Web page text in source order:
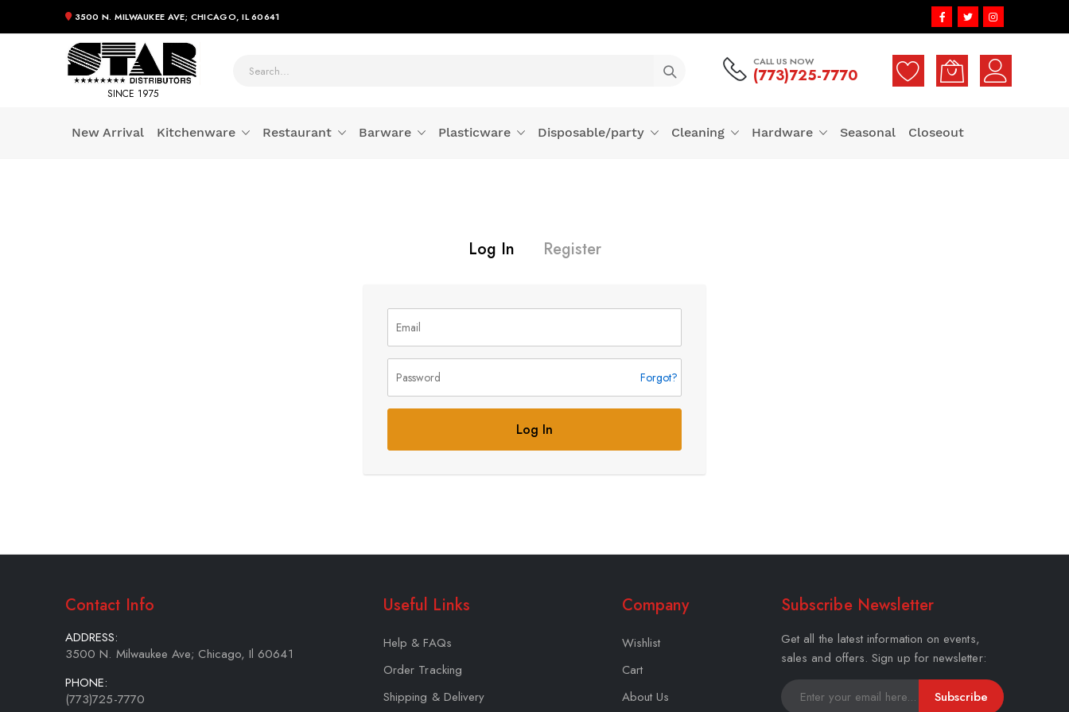
3500 N. MILWAUKEE AVE; CHICAGO, IL 60641
SINCE 1975
CALL US NOW
(773)725-7770
New Arrival Kitchenware Restaurant Barware Plasticware Disposable/party Cleaning Hardware Seasonal Closeout
Log In Register
Forgot?
Log In
Contact Info
ADDRESS:
3500 N. Milwaukee Ave; Chicago, Il 60641
PHONE:
(773)725-7770
Useful Links
Help & FAQs
Order Tracking
Shipping & Delivery
Company
Wishlist
Cart
About Us
Subscribe Newsletter
Get all the latest information on events,
sales and offers. Sign up for newsletter:
Subscribe